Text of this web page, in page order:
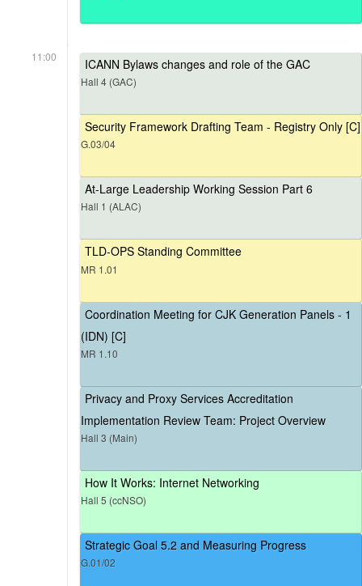
11:00 ICANN Bylaws changes and role of the GAC
Hall 4 (GAC)
Security Framework Drafting Team - Registry Only [C]
G.03/04
At-Large Leadership Working Session Part 6
Hall 1 (ALAC)
TLD-OPS Standing Committee
MR 1.01
Coordination Meeting for CJK Generation Panels - 1
(IDN) [C]
MR 1.10
Privacy and Proxy Services Accreditation
Implementation Review Team: Project Overview
Hall 3 (Main)
How It Works: Internet Networking
Hall 5 (ccNSO)
Strategic Goal 5.2 and Measuring Progress
G.01/02